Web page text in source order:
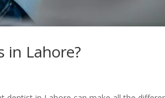
in Lahore?